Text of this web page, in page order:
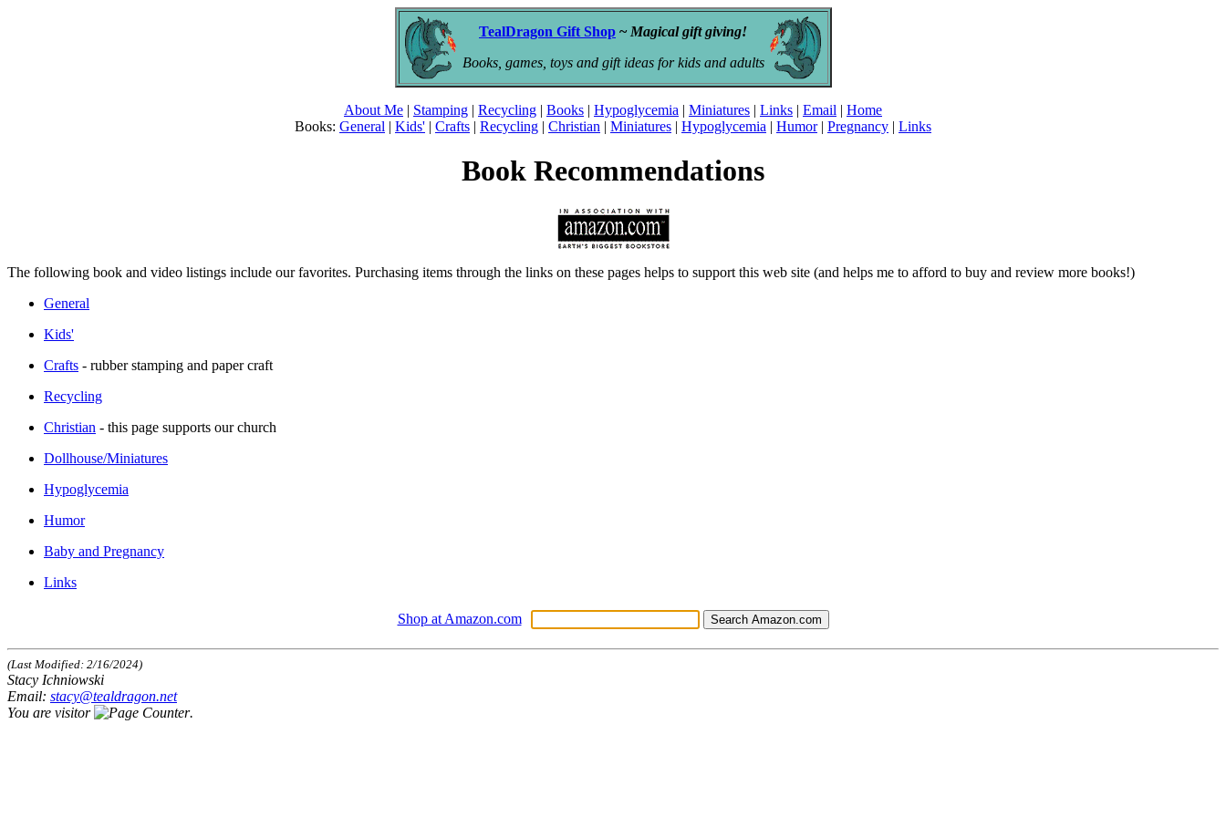
TealDragon Gift Shop ~ Magical gift giving!
Books, games, toys and gift ideas for kids and adults
About Me | Stamping | Recycling | Books | Hypoglycemia | Miniatures | Links | Email | Home
Books: General | Kids' | Crafts | Recycling | Christian | Miniatures | Hypoglycemia | Humor| Pregnancy | Links
Book Recommendations
The following book and video listings include our favorites. Purchasing items through the links on these pages helps to support this web site (and helps me to afford to buy and review more books!)
General
Kids'
Crafts - rubber stamping and paper craft
Recycling
Christian - this page supports our church
Dollhouse/Miniatures
Hypoglycemia
Humor
Baby and Pregnancy
Links
Shop at Amazon.com
(Last Modified: 2/16/2024)
Stacy Ichniowski
Email: stacy@tealdragon.net
You are visitor
.